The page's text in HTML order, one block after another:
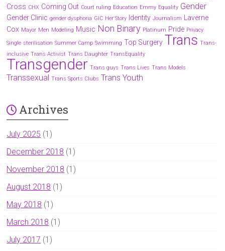
Cross CHX Coming Out Court ruling Education Emmy Equality Gender
Gender Clinic gender dysphoria GIC Her Story Identity Journalism Laverne
Cox Mayor Men Modeling Music Non Binary Platinum Pride Privacy
Single sterilisation Summer Camp Swimming Top Surgery Trans Trans-
inclusive Trans Activist Trans Daughter TransEquality
Transgender Trans guys Trans Lives Trans Models
Transsexual Trans Sports Clubs Trans Youth
Archives
July 2025 (1)
December 2018 (1)
November 2018 (1)
August 2018 (1)
May 2018 (1)
March 2018 (1)
July 2017 (1)